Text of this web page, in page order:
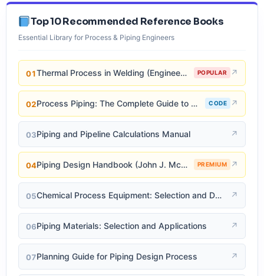
Top 10 Recommended Reference Books
Essential Library for Process & Piping Engineers
01 Thermal Process in Welding (Engineering Materials) POPULAR ↗
02 Process Piping: The Complete Guide to ASME B31.3 CODE ↗
03Piping and Pipeline Calculations Manual ↗
04 Piping Design Handbook (John J. McKetta) PREMIUM ↗
05 Chemical Process Equipment: Selection and Design ↗
06Piping Materials: Selection and Applications ↗
07Planning Guide for Piping Design Process ↗